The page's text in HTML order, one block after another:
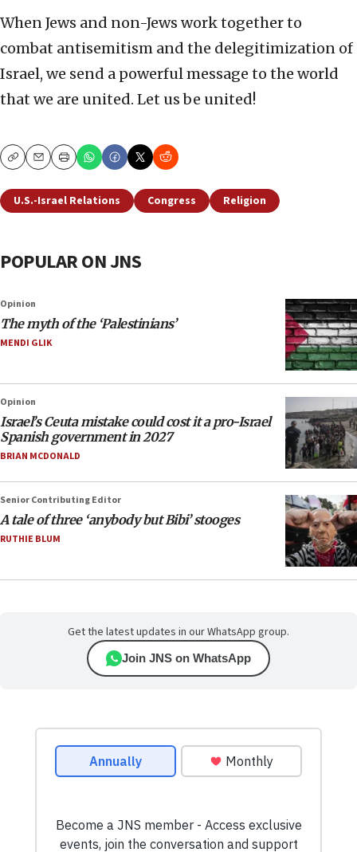
When Jews and non-Jews work together to
combat antisemitism and the delegitimization of
Israel, we send a powerful message to the world
that we are united. Let us be united!
CopyEmailPrint
U.S.-Israel Relations Congress Religion
POPULAR ON JNS
Opinion
The myth of the ‘Palestinians’
MENDI GLIK
Opinion
Israel’s Ceuta mistake could cost it a pro-Israel
Spanish government in 2027
BRIAN MCDONALD
Senior Contributing Editor
A tale of three ‘anybody but Bibi’ stooges
RUTHIE BLUM
Get the latest updates in our WhatsApp group.
Join JNS on WhatsApp